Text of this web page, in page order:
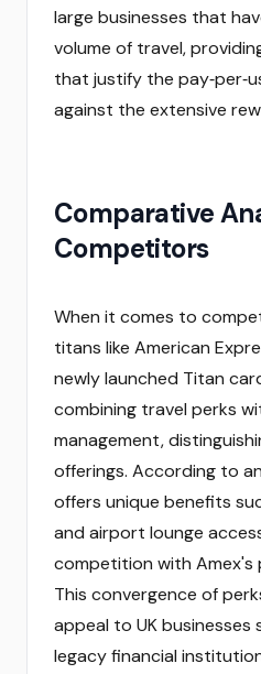
large businesses that
volume of travel,
that justify the
against the extensive
Comparative
Competitors
When it comes to
titans like American
newly launched Titan
combining travel perks
management,
offerings. According to
offers unique benefits
and airport lounge
competition with Amex's
This convergence of
appeal to UK
legacy financial